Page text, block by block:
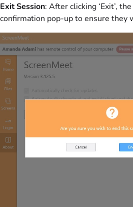
Exit Session: After clicking ‘Exit’,
confirmation pop-up to ensure they